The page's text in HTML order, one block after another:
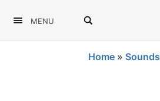
MENU
Home » Sounds